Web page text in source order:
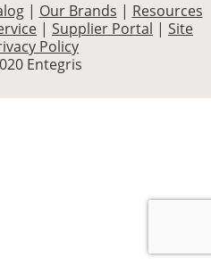
| Our Brands | Resources
| Supplier Portal | Site
Policy
Entegris